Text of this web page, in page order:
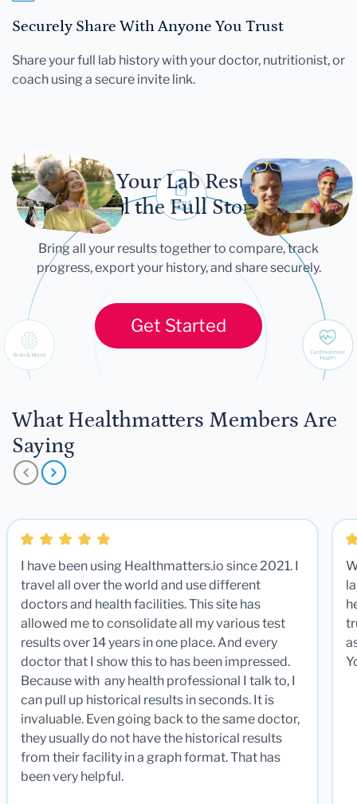
Securely Share With Anyone You Trust
Share your full lab history with your doctor, nutritionist, or
coach using a secure invite link.
Let Your Lab Results
Tell the Full Story
Bring all your results together to compare, track
progress, export your history, and share securely.
Get Started
What Healthmatters Members Are
Saying
I have been using Healthmatters.io since 2021. I
travel all over the world and use different
doctors and health facilities. This site has
allowed me to consolidate all my various test
results over 14 years in one place. And every
doctor that I show this to has been impressed.
Because with any health professional I talk to, I
can pull up historical results in seconds. It is
invaluable. Even going back to the same doctor,
they usually do not have the historical results
from their facility in a graph format. That has
been very helpful.